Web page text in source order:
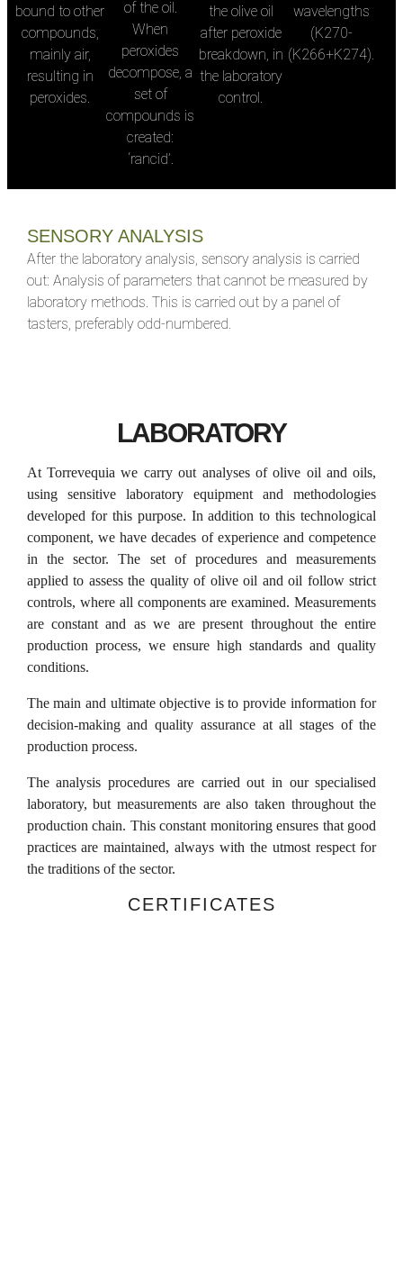
bound to other
compounds,
mainly air,
resulting in
peroxides.
of the oil.
When
peroxides
decompose, a
set of
compounds is
created:
‘rancid’.
the olive oil
after peroxide
breakdown, in
the laboratory
control.
wavelengths
(K270-
(K266+K274).
SENSORY ANALYSIS
After the laboratory analysis, sensory analysis is carried
out: Analysis of parameters that cannot be measured by
laboratory methods. This is carried out by a panel of
tasters, preferably odd-numbered.
LABORATORY
At Torrevequia we carry out analyses of olive oil and oils,
using sensitive laboratory equipment and methodologies
developed for this purpose. In addition to this technological
component, we have decades of experience and competence
in the sector. The set of procedures and measurements
applied to assess the quality of olive oil and oil follow strict
controls, where all components are examined. Measurements
are constant and as we are present throughout the entire
production process, we ensure high standards and quality
conditions.
The main and ultimate objective is to provide information for
decision-making and quality assurance at all stages of the
production process.
The analysis procedures are carried out in our specialised
laboratory, but measurements are also taken throughout the
production chain. This constant monitoring ensures that good
practices are maintained, always with the utmost respect for
the traditions of the sector.
CERTIFICATES